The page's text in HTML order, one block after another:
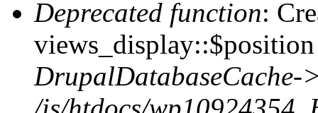
Deprecated function:
DrupalDatabaseCache-